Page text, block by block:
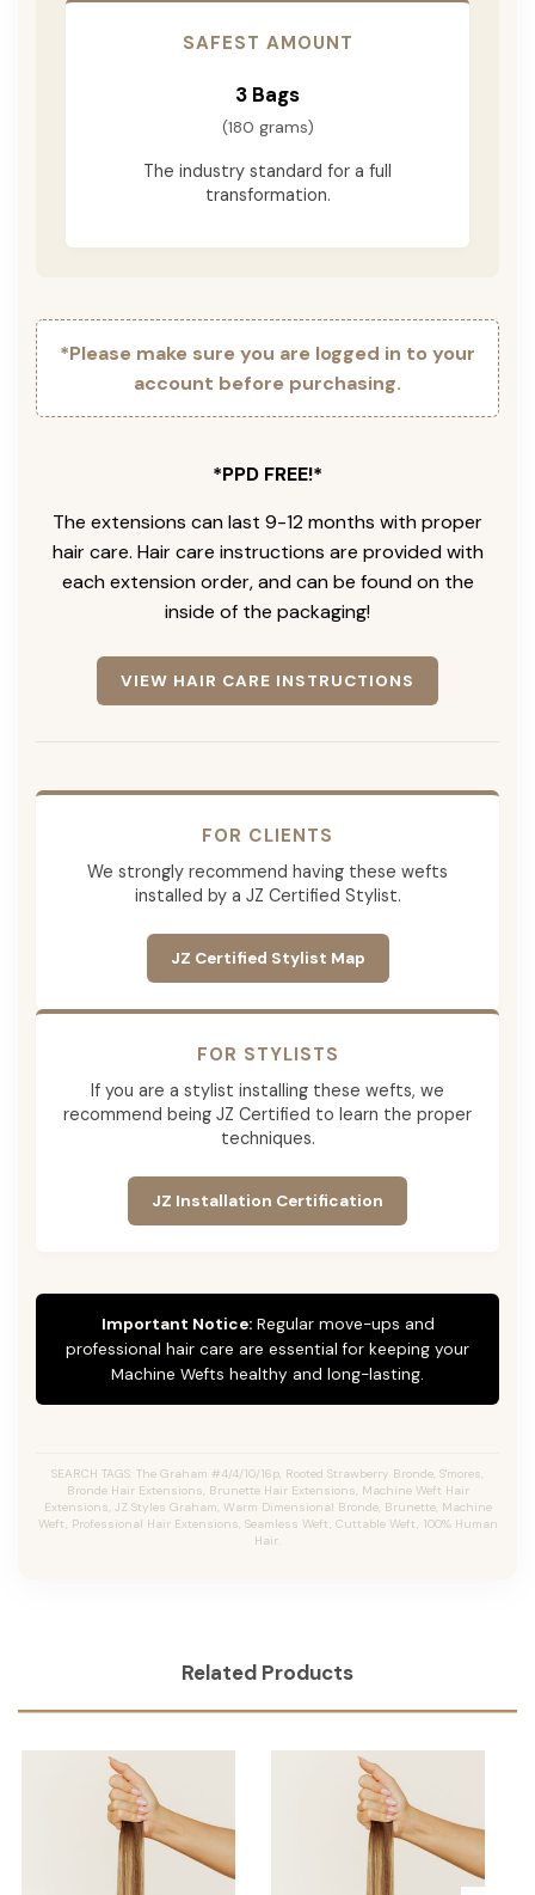
SAFEST AMOUNT
3 Bags
(180 grams)
The industry standard for a full
transformation.
*Please make sure you are logged in to your
account before purchasing.
*PPD FREE!*
The extensions can last 9-12 months with proper
hair care. Hair care instructions are provided with
each extension order, and can be found on the
inside of the packaging!
VIEW HAIR CARE INSTRUCTIONS
FOR CLIENTS
We strongly recommend having these wefts
installed by a JZ Certified Stylist.
JZ Certified Stylist Map
FOR STYLISTS
If you are a stylist installing these wefts, we
recommend being JZ Certified to learn the proper
techniques.
JZ Installation Certification
Important Notice:Regular move-ups and
professional hair care are essential for keeping your
Machine Wefts healthy and long-lasting.
SEARCH TAGS: The Graham #4/4/10/16p, Rooted Strawberry Bronde, S'mores,
Bronde Hair Extensions, Brunette Hair Extensions, Machine Weft Hair
Extensions, JZ Styles Graham, Warm Dimensional Bronde, Brunette, Machine
Weft, Professional Hair Extensions, Seamless Weft, Cuttable Weft, 100% Human
Hair.
Related Products